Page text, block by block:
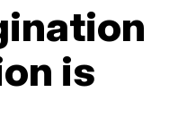
is